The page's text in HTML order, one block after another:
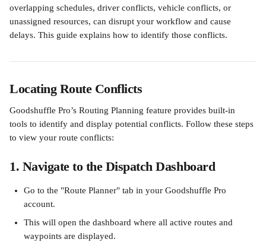
overlapping schedules, driver conflicts, vehicle conflicts, or
unassigned resources, can disrupt your workflow and cause
delays. This guide explains how to identify those conflicts.
Locating Route Conflicts
Goodshuffle Pro’s Routing Planning feature provides built-in
tools to identify and display potential conflicts. Follow these steps
to view your route conflicts:
1. Navigate to the Dispatch Dashboard
Go to the "Route Planner" tab in your Goodshuffle Pro
account.
This will open the dashboard where all active routes and
waypoints are displayed.